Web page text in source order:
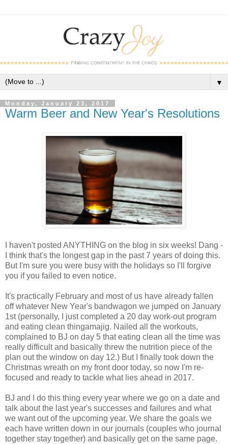
▼
Monday, January 23, 2017
Warm Beer and New Year's Resolutions
I haven't posted ANYTHING on the blog in six weeks! Dang -
I think that's the longest gap in the past 7 years of doing this.
But I'm sure you were busy with the holidays so I'll forgive
you if you failed to even notice.
It's practically February and most of us have already fallen
off whatever New Year's bandwagon we jumped on January
1st (personally, I just completed a 20 day work-out program
and eating clean thingamajig. Nailed all the workouts,
complained to BJ on day 5 that eating clean all the time was
really difficult and basically threw the nutrition piece of the
plan out the window on day 12.) But I finally took down the
Christmas wreath on my front door today, so now I'm re-
focused and ready to tackle what lies ahead in 2017.
BJ and I do this thing every year where we go on a date and
talk about the last year's successes and failures and what
we want out of the upcoming year. We share the goals we
each have written down in our journals (couples who journal
together stay together) and basically get on the same page.